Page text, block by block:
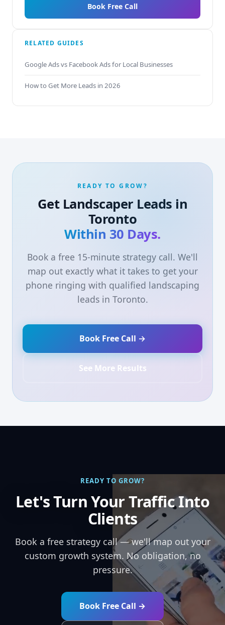
Book Free Call
RELATED GUIDES
Google Ads vs Facebook Ads for Local Businesses
How to Get More Leads in 2026
READY TO GROW?
Get Landscaper Leads in
Toronto
Within 30 Days.
Book a free 15-minute strategy call. We'll
map out exactly what it takes to get your
phone ringing with qualified landscaping
leads in Toronto.
Book Free Call →
See More Results
READY TO GROW?
Let's Turn Your Traffic Into
Clients
Book a free strategy call — we'll map out your
custom growth system. No obligation, no
pressure.
Book Free Call →